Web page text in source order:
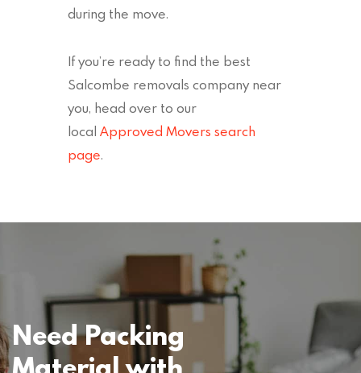
during the move.
If you’re ready to find the best
Salcombe removals company near
you, head over to our
local Approved Movers search
page.
Need Packing